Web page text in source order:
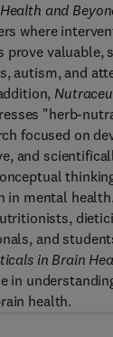
and
where
valuable,
autism, and
"herb-
focused on
and
in mental
and
in Brain
in
health.